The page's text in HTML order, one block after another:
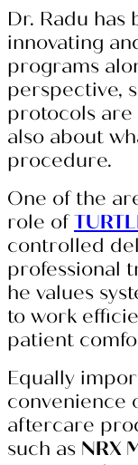
Dr. Radu has
innovating
programs
perspective,
protocols
also about
procedure.
One of the
role of
controlled
professional
he values
to work
patient
Equally
convenience
aftercare
such as NRX